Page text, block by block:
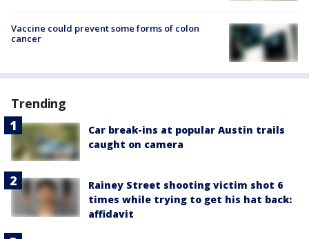
Vaccine could prevent some forms of colon
cancer
Trending
Car break-ins at popular Austin trails
caught on camera
Rainey Street shooting victim shot 6
times while trying to get his hat back:
affidavit